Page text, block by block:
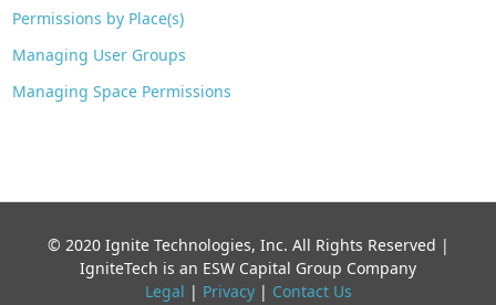
Permissions by Place(s)
Managing User Groups
Managing Space Permissions
© 2020 Ignite Technologies, Inc. All Rights Reserved |
IgniteTech is an ESW Capital Group Company
Legal | Privacy| Contact Us